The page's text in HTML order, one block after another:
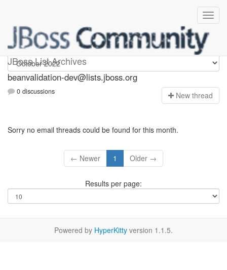
JBoss List Archives
beanvalidation-dev
beanvalidation-dev@lists.jboss.org
0 discussions New thread
Sorry no email threads could be found for this month.
← Newer 1 Older →
Results per page:
Powered by HyperKitty version 1.1.5.